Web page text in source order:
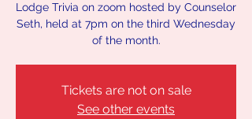
Lodge Trivia on zoom hosted by Counselor
Seth, held at 7pm on the third Wednesday
of the month.
Tickets are not on sale
See other events